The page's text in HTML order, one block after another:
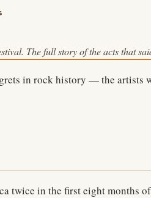
The full story of the acts that
in rock history — the artists
twice in the first eight months